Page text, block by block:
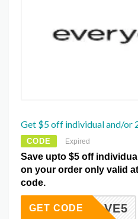
Get $5 off individual and/or
CODE Expired
Save upto $5 off
on your order only valid
code.
ALLSAVE5
GET CODE